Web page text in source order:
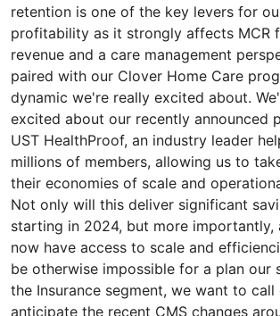
retention is one of the key levers for
profitability as it strongly affects MCR
revenue and a care management
paired with our Clover Home Care
dynamic we're really excited about.
excited about our recently announced
UST HealthProof, an industry leader
millions of members, allowing us to
their economies of scale and
Not only will this deliver significant
starting in 2024, but more importantly,
now have access to scale and
be otherwise impossible for a plan our
the Insurance segment, we want to
anticipate the recent CMS changes